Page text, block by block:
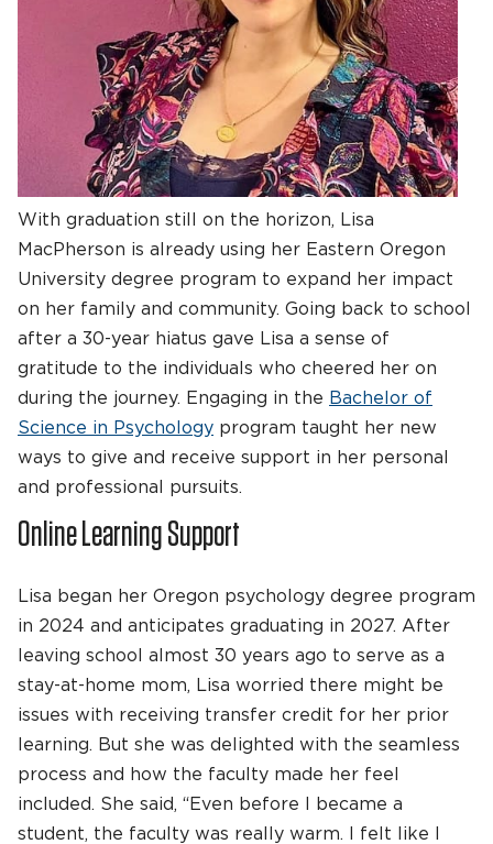
With graduation still on the horizon, Lisa
MacPherson is already using her Eastern Oregon
University degree program to expand her impact
on her family and community. Going back to school
after a 30-year hiatus gave Lisa a sense of
gratitude to the individuals who cheered her on
during the journey. Engaging in the Bachelor of
Science in Psychology program taught her new
ways to give and receive support in her personal
and professional pursuits.
Online Learning Support
Lisa began her Oregon psychology degree program
in 2024 and anticipates graduating in 2027. After
leaving school almost 30 years ago to serve as a
stay-at-home mom, Lisa worried there might be
issues with receiving transfer credit for her prior
learning. But she was delighted with the seamless
process and how the faculty made her feel
included. She said, “Even before I became a
student, the faculty was really warm. I felt like I